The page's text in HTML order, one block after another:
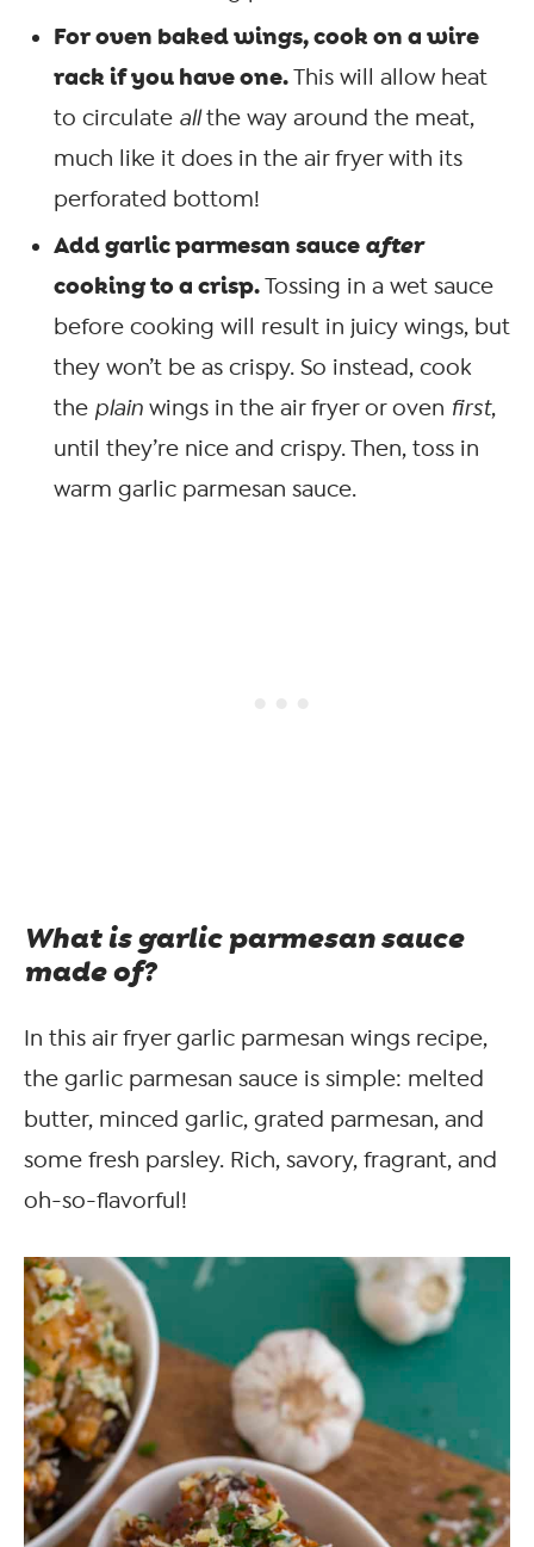
For oven baked wings, cook on a wire
rack if you have one.This will allow heat
to circulate allthe way around the meat,
much like it does in the air fryer with its
perforated bottom!
Add garlic parmesan sauce after
cooking to a crisp.Tossing in a wet sauce
before cooking will result in juicy wings, but
they won’t be as crispy. So instead, cook
the plain wings in the air fryer or oven first,
until they’re nice and crispy. Then, toss in
warm garlic parmesan sauce.
What is garlic parmesan sauce
made of?
In this air fryer garlic parmesan wings recipe,
the garlic parmesan sauce is simple: melted
butter, minced garlic, grated parmesan, and
some fresh parsley. Rich, savory, fragrant, and
oh-so-flavorful!